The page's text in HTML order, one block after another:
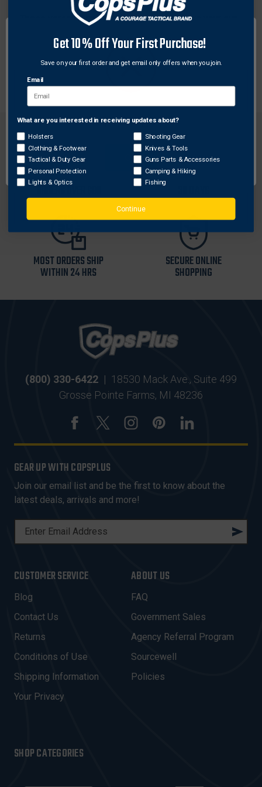
These versatile rings from Weaver help give your gun
constructed of tough, lightweight aluminum so they
can withstand heavy recoil without losing grip while
FREE SHIPPING ON
ORDERS OVER $99
RETURN WITHIN
MOST ORDERS SHIP
WITHIN 24 HRS
SECURE ONLINE
SHOPPING
(800) 330-6422 | 18530 Mack Ave., Suite 499
Grosse Pointe Farms, MI 48236
GEAR UP WITH COPSPLUS
Join our email list and be the first to know about the
latest deals, arrivals and more!
L
A
D
D
R
E
S
CUSTOMER SERVICE
Blog
Contact Us
Returns
Conditions of Use
Shipping Information
Your Privacy
ABOUT US
FAQ
Government Sales
Agency Referral Program
Sourcewell
Policies
SHOP CATEGORIES
Network Error
OK
Get 10% Off Your First Purchase!
Save on your first order and get email only offers when you join.
Email
What are you interested in receiving updates about?
Holsters
Clothing & Footwear
Tactical & Duty Gear
Personal Protection
Lights & Optics
Shooting Gear
Knives & Tools
Guns Parts & Accessories
Camping & Hiking
Fishing
Continue